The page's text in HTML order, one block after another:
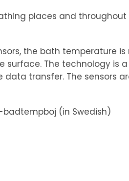
places and
the bath temperature is
The technology is
transfer. The sensors
(in Swedish)